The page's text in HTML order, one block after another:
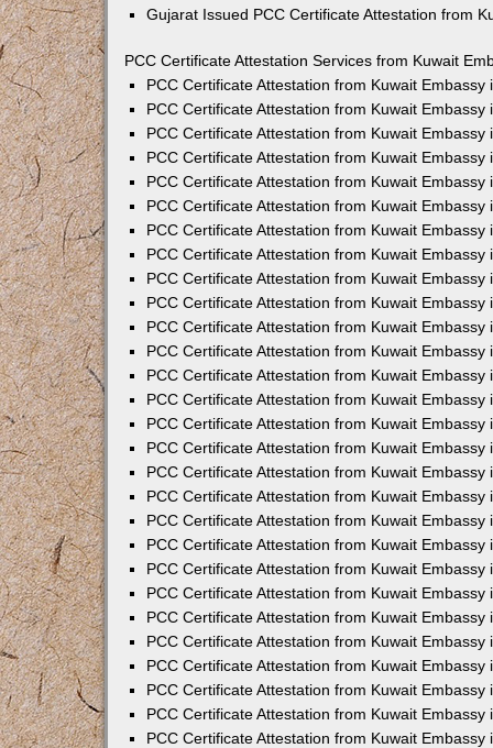
Gujarat Issued PCC Certificate Attestation from
PCC Certificate Attestation Services from Kuwait
PCC Certificate Attestation from Kuwait Embassy
PCC Certificate Attestation from Kuwait Embassy
PCC Certificate Attestation from Kuwait Embassy
PCC Certificate Attestation from Kuwait Embassy
PCC Certificate Attestation from Kuwait Embassy
PCC Certificate Attestation from Kuwait Embassy
PCC Certificate Attestation from Kuwait Embassy
PCC Certificate Attestation from Kuwait Embassy
PCC Certificate Attestation from Kuwait Embassy
PCC Certificate Attestation from Kuwait Embassy
PCC Certificate Attestation from Kuwait Embassy
PCC Certificate Attestation from Kuwait Embassy
PCC Certificate Attestation from Kuwait Embassy
PCC Certificate Attestation from Kuwait Embassy
PCC Certificate Attestation from Kuwait Embassy
PCC Certificate Attestation from Kuwait Embassy
PCC Certificate Attestation from Kuwait Embassy
PCC Certificate Attestation from Kuwait Embassy
PCC Certificate Attestation from Kuwait Embassy
PCC Certificate Attestation from Kuwait Embassy
PCC Certificate Attestation from Kuwait Embassy
PCC Certificate Attestation from Kuwait Embassy
PCC Certificate Attestation from Kuwait Embassy
PCC Certificate Attestation from Kuwait Embassy
PCC Certificate Attestation from Kuwait Embassy
PCC Certificate Attestation from Kuwait Embassy
PCC Certificate Attestation from Kuwait Embassy
PCC Certificate Attestation from Kuwait Embassy